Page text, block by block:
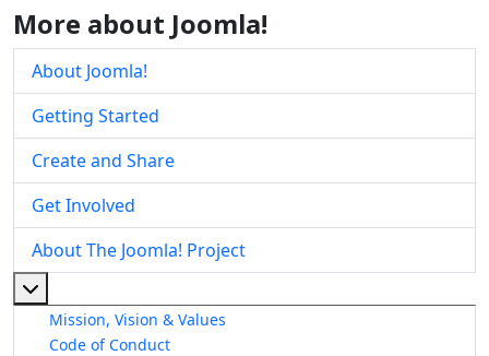
More about Joomla!
About Joomla!
Getting Started
Create and Share
Get Involved
About The Joomla! Project
Mission, Vision & Values
Code of Conduct